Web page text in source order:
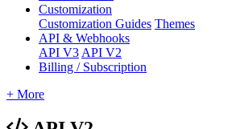
Customization
Customization Guides Themes
API & Webhooks
API V3 API V2
Billing / Subscription
+ More